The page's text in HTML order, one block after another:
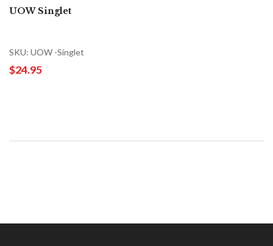
UOW Singlet
SKU: UOW -Singlet
$24.95